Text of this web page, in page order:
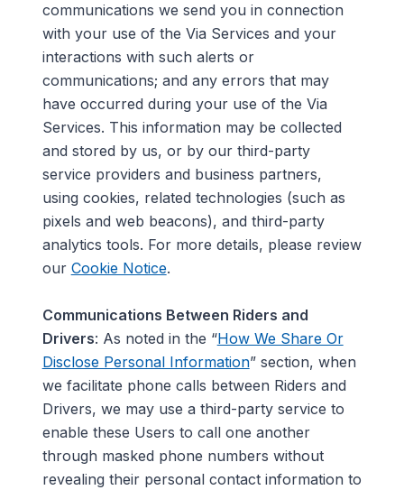
communications we send you in connection
with your use of the Via Services and your
interactions with such alerts or
communications; and any errors that may
have occurred during your use of the Via
Services. This information may be collected
and stored by us, or by our third-party
service providers and business partners,
using cookies, related technologies (such as
pixels and web beacons), and third-party
analytics tools. For more details, please review
our Cookie Notice.
Communications Between Riders and
Drivers: As noted in the “How We Share Or
Disclose Personal Information” section, when
we facilitate phone calls between Riders and
Drivers, we may use a third-party service to
enable these Users to call one another
through masked phone numbers without
revealing their personal contact information to